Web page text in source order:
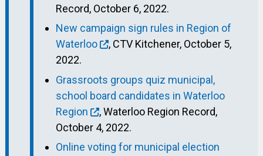
Record, October 6, 2022.
New campaign sign rules in Region of
Waterloo
, CTV Kitchener, October 5,
2022.
Grassroots groups quiz municipal,
school board candidates in Waterloo
Region
, Waterloo Region Record,
October 4, 2022.
Online voting for municipal election